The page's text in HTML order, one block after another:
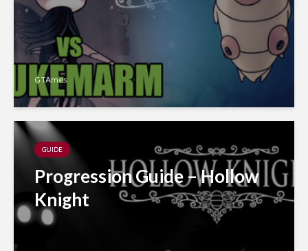
GTAmes
GUIDE
Progression Guide – Hollow
Knight